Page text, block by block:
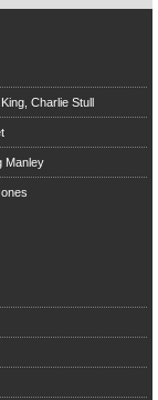
Charlie Stull
Manley